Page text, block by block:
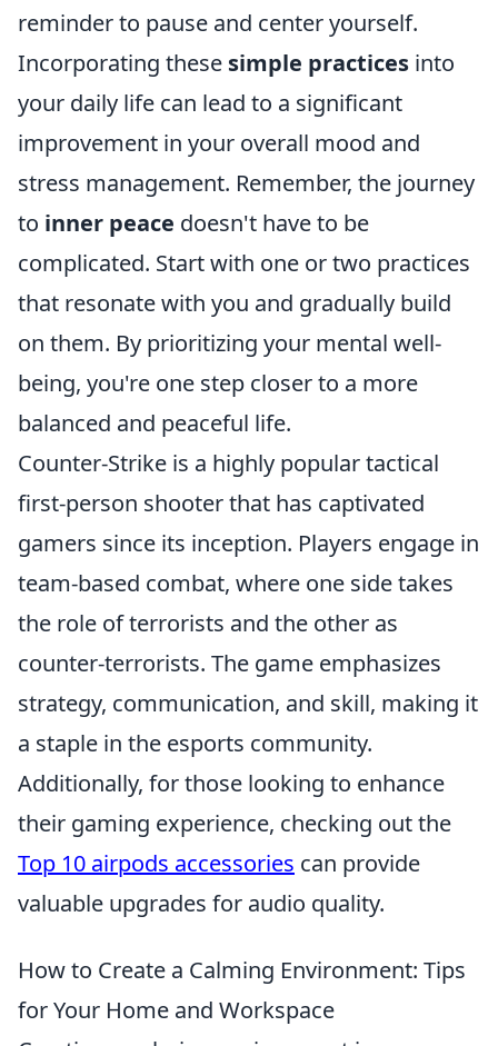
reminder to pause and center yourself.
Incorporating these simple practices into
your daily life can lead to a significant
improvement in your overall mood and
stress management. Remember, the journey
to inner peace doesn't have to be
complicated. Start with one or two practices
that resonate with you and gradually build
on them. By prioritizing your mental well-
being, you're one step closer to a more
balanced and peaceful life.
Counter-Strike is a highly popular tactical
first-person shooter that has captivated
gamers since its inception. Players engage in
team-based combat, where one side takes
the role of terrorists and the other as
counter-terrorists. The game emphasizes
strategy, communication, and skill, making it
a staple in the esports community.
Additionally, for those looking to enhance
their gaming experience, checking out the
Top 10 airpods accessories can provide
valuable upgrades for audio quality.
How to Create a Calming Environment: Tips
for Your Home and Workspace